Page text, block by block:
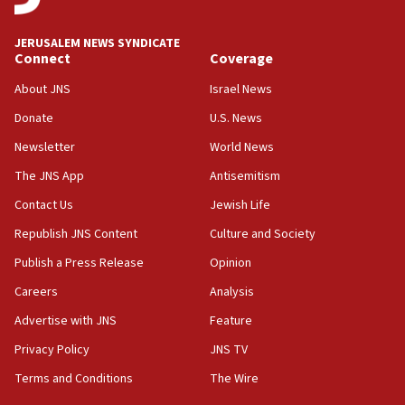
18:00
Jewish teenagers in Bulgaria
17:50
Iranian cyberattacks
17:40
Dem primary voters favor Dem socialist Donavan
Israel will ‘continue to operate proactively’
against Hamas, IDF chief says
17:20
Iran says it reached agreement on Hormuz route
US has to fight to avoid being ‘overrun by mini
JERUSALEM NEWS SYNDICATE
Connect
About JNS
Donate
Newsletter
The JNS App
Contact Us
Republish JNS Content
Publish a Press Release
Careers
Advertise with JNS
Privacy Policy
Terms and Conditions
Coverage
Israel News
U.S. News
World News
Antisemitism
Jewish Life
Culture and Society
Opinion
Analysis
Feature
JNS TV
The Wire